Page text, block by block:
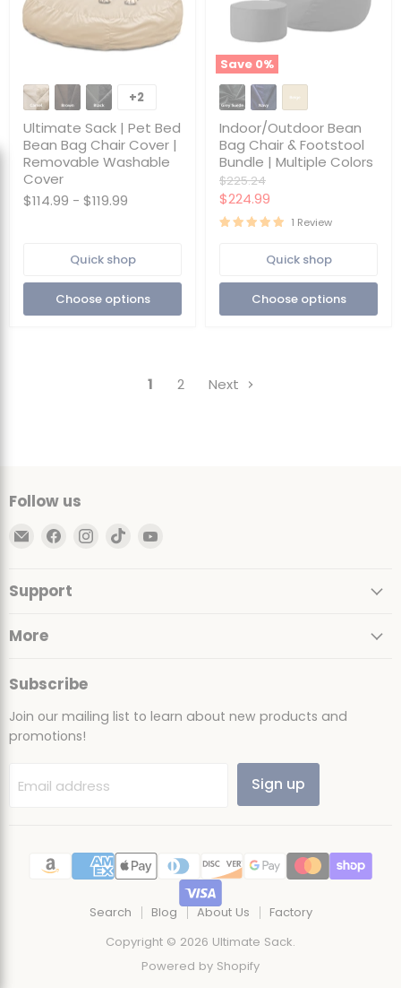
Ultimate
Sack
Pet
Bed
Bean
Bag
Chair
Cover
Toggle
+2
Ultimate Sack | Pet Bed
Bean Bag Chair Cover |
Removable Washable
Cover
$114.99 - $119.99
Quick shop
Choose options
Save 0%
Indoor/Outdoor
Bean
Bag
Chair
&
Footstool
Bundle
Multiple
Colors
Indoor/Outdoor Bean
Bag Chair & Footstool
Bundle | Multiple Colors
Original
price
$225.24
Current
price
$224.99
1 Review
Quick shop
Choose options
1 2 Next
Follow us
Email
Find
Facebook
Find
Find
Support
More
Subscribe
Join our mailing list to learn about new products and
promotions!
Email address Sign up
Search Blog About Us
Factory
Copyright © 2026 Ultimate Sack.
Powered by Shopify